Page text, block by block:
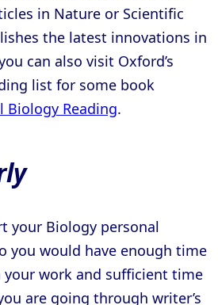
in Nature or Scientific
the latest innovations in
can also visit Oxford’s
list for some book
Biology Reading.
your Biology personal
you would have enough time
work and sufficient time
are going through writer’s